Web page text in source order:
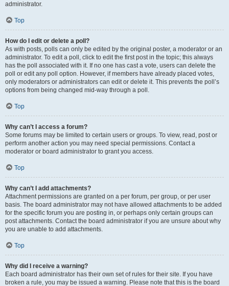
administrator.
Top
How do I edit or delete a poll?
As with posts, polls can only be edited by the original poster, a moderator or an
administrator. To edit a poll, click to edit the first post in the topic; this always
has the poll associated with it. If no one has cast a vote, users can delete the
poll or edit any poll option. However, if members have already placed votes,
only moderators or administrators can edit or delete it. This prevents the poll’s
options from being changed mid-way through a poll.
Top
Why can’t I access a forum?
Some forums may be limited to certain users or groups. To view, read, post or
perform another action you may need special permissions. Contact a
moderator or board administrator to grant you access.
Top
Why can’t I add attachments?
Attachment permissions are granted on a per forum, per group, or per user
basis. The board administrator may not have allowed attachments to be added
for the specific forum you are posting in, or perhaps only certain groups can
post attachments. Contact the board administrator if you are unsure about why
you are unable to add attachments.
Top
Why did I receive a warning?
Each board administrator has their own set of rules for their site. If you have
broken a rule, you may be issued a warning. Please note that this is the board